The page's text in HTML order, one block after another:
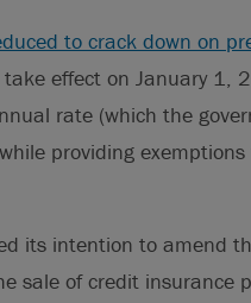
to crack down on
effect on January 1,
rate (which the
providing
its intention to amend
sale of credit insurance